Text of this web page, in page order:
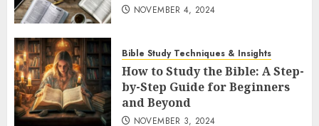
NOVEMBER 4, 2024
Bible Study Techniques & Insights
How to Study the Bible: A Step-
by-Step Guide for Beginners
and Beyond
NOVEMBER 3, 2024